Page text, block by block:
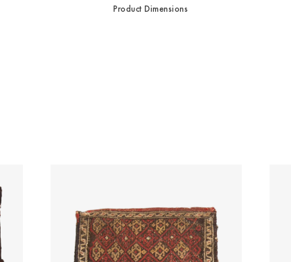
Product Dimensions